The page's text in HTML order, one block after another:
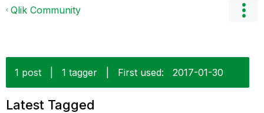
Qlik Community
1 post 1 tagger First used: ‎2017-01-30
Latest Tagged